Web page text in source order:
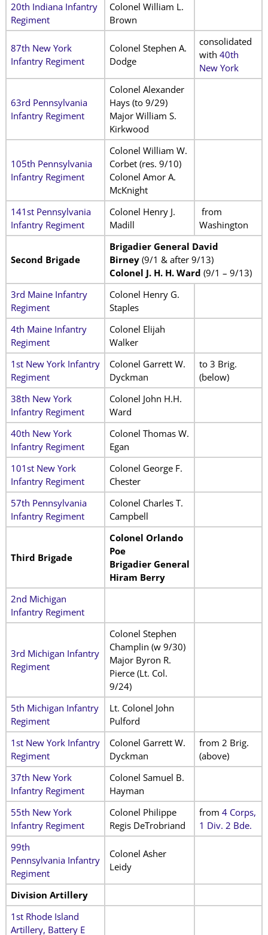
20th Indiana Infantry
Regiment
Colonel William L.
Brown
87th New York
Infantry Regiment
Colonel Stephen A.
Dodge
consolidated
with 40th
New York
63rd Pennsylvania
Infantry Regiment
Colonel Alexander
Hays (to 9/29)
Major William S.
Kirkwood
105th Pennsylvania
Infantry Regiment
Colonel William W.
Corbet (res. 9/10)
Colonel Amor A.
McKnight
141st Pennsylvania
Infantry Regiment
Colonel Henry J.
Madill
from
Washington
Second Brigade
Brigadier General David
Birney (9/1 & after 9/13)
Colonel J. H. H. Ward (9/1 – 9/13)
3rd Maine Infantry
Regiment
Colonel Henry G.
Staples
4th Maine Infantry
Regiment
Colonel Elijah
Walker
1st New York Infantry
Regiment
Colonel Garrett W.
Dyckman
to 3 Brig.
(below)
38th New York
Infantry Regiment
Colonel John H.H.
Ward
40th New York
Infantry Regiment
Colonel Thomas W.
Egan
101st New York
Infantry Regiment
Colonel George F.
Chester
57th Pennsylvania
Infantry Regiment
Colonel Charles T.
Campbell
Third Brigade
Colonel Orlando
Poe
Brigadier General
Hiram Berry
2nd Michigan
Infantry Regiment
3rd Michigan Infantry
Regiment
Colonel Stephen
Champlin (w 9/30)
Major Byron R.
Pierce (Lt. Col.
9/24)
5th Michigan Infantry
Regiment
Lt. Colonel John
Pulford
1st New York Infantry
Regiment
Colonel Garrett W.
Dyckman
from 2 Brig.
(above)
37th New York
Infantry Regiment
Colonel Samuel B.
Hayman
55th New York
Infantry Regiment
Colonel Philippe
Regis DeTrobriand
from 4 Corps,
1 Div. 2 Bde.
99th
Pennsylvania Infantry
Regiment
Colonel Asher
Leidy
Division Artillery
1st Rhode Island
Artillery, Battery E